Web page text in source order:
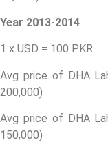
Year 2013-2014
1 x USD = 100 PKR
Avg price of DHA
200,000)
Avg price of DHA
150,000)